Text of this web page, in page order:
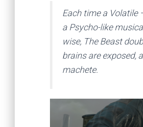
Each time a Volatile
a Psycho-like
wise, The Beast
brains are exposed,
machete.